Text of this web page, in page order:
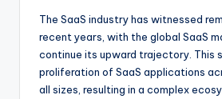
The SaaS industry has witnessed
recent years, with the global SaaS
continue its upward trajectory. This
proliferation of SaaS applications
all sizes, resulting in a complex